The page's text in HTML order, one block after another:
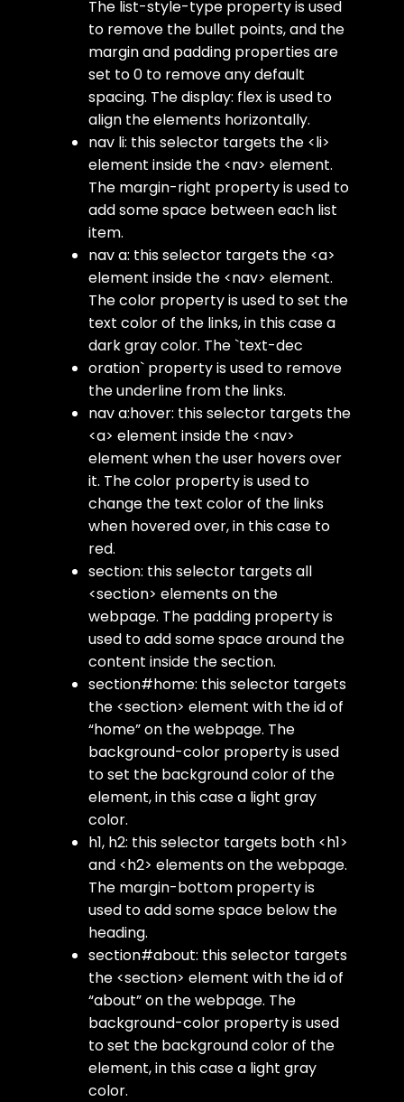
The list-style-type property is used
to remove the bullet points, and the
marginand padding properties are
set to 0 to remove any default
spacing. Thedisplay: flexis used to
align the elements horizontally.
nav li: this selector targets the <li>
element inside the <nav> element.
The margin-right property is used to
add some space between each list
item.
nav a: this selector targets the <a>
element inside the <nav> element.
Thecolor property is used to set the
text color of the links, in this case a
dark gray color. The `text-dec
oration` property is used to remove
the underline from the links.
nav a:hover: this selector targets the
<a> element inside the <nav>
element when the user hovers over
it. Thecolor property is used to
change the text color of the links
when hovered over, in this case to
red.
section: this selector targets all
<section> elements on the
webpage. The padding property is
used to add some space around the
content inside the section.
section#home: this selector targets
the <section> element with theidof
“home” on the webpage. The
background-color property is used
to set the background color of the
element, in this case a light gray
color.
h1, h2: this selector targets both <h1>
and <h2> elements on the webpage.
The margin-bottom property is
used to add some space below the
heading.
section#about: this selector targets
the <section> element with theidof
“about” on the webpage. The
background-color property is used
to set the background color of the
element, in this case a light gray
color.